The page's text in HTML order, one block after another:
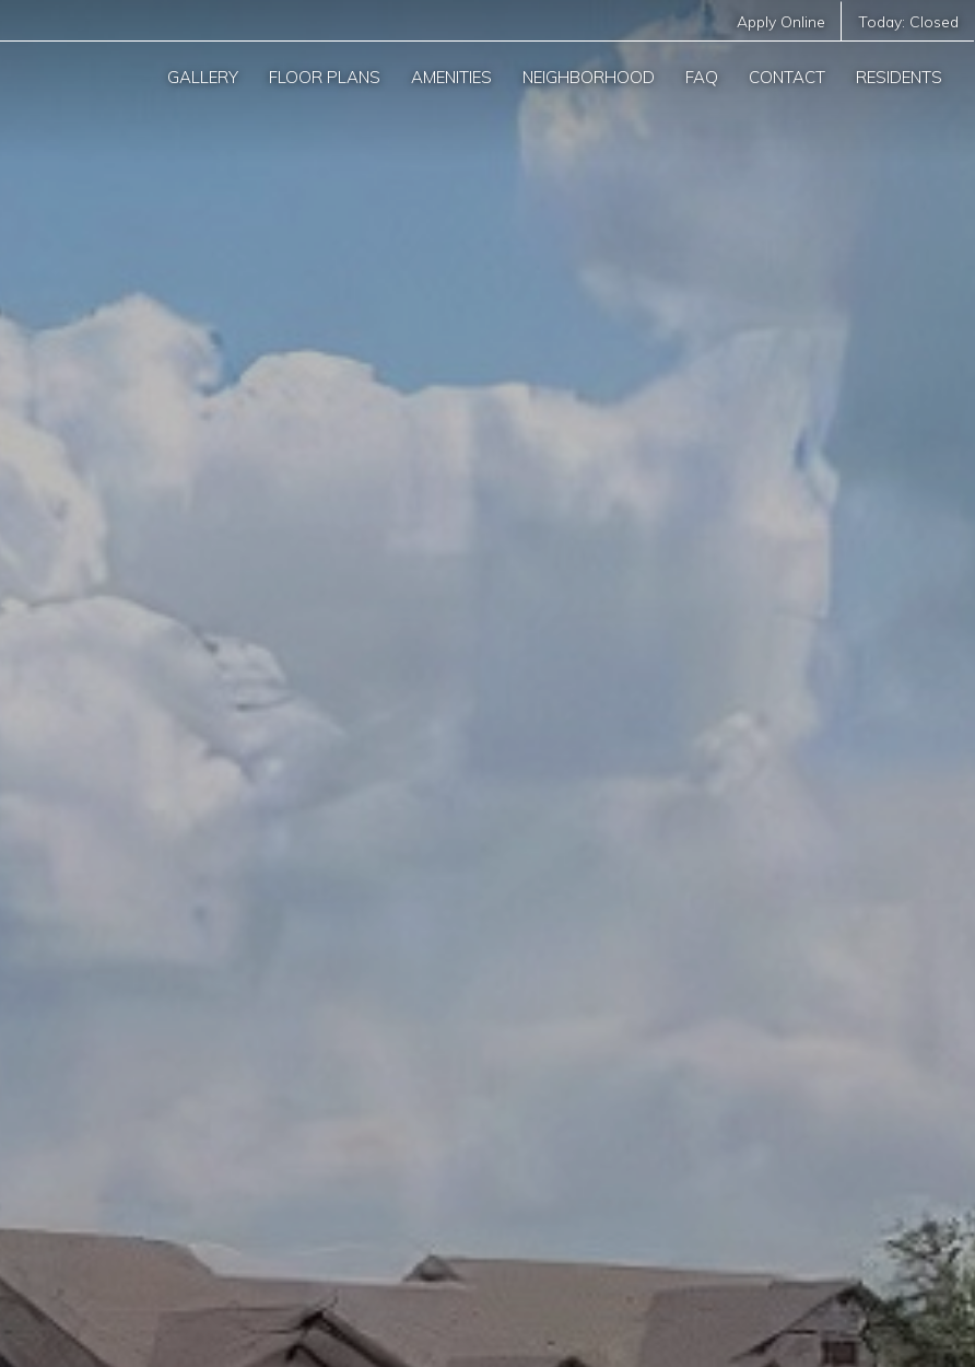
Apply Online Today: Closed
GALLERY FLOOR PLANS AMENITIES NEIGHBORHOOD FAQ CONTACT RESIDENTS